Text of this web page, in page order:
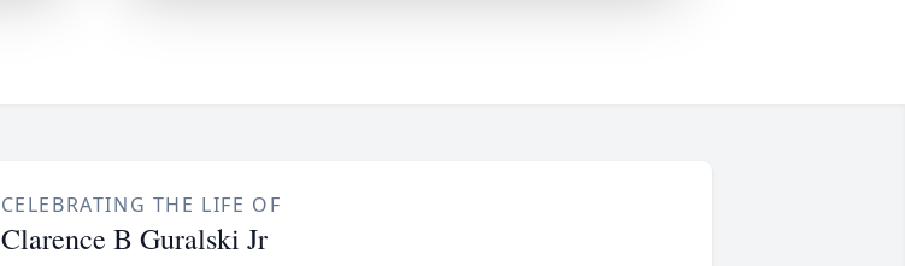
CELEBRATING THE LIFE OF
Clarence B Guralski Jr